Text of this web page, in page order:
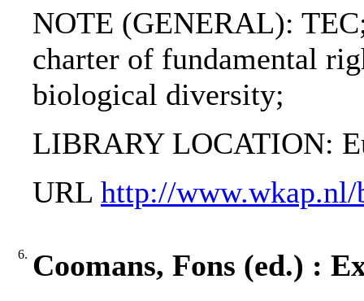
NOTE (GENERAL):
charter of fundamental
biological diversity;
LIBRARY LOCATION:
URL http://www.wkap.nl/
6. Coomans, Fons (ed.) :